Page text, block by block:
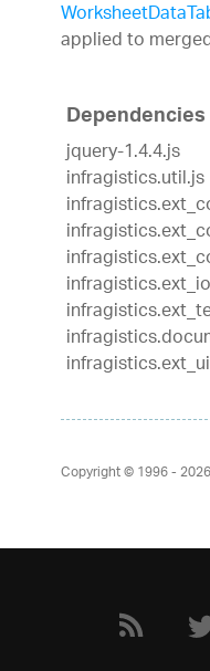
applied to
Dependencies
jquery-1.4.4.js
infragistics.util.js
Copyright © 1996 - 2026